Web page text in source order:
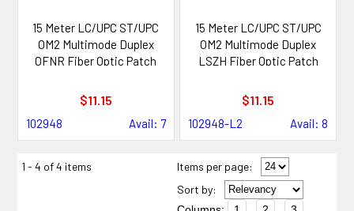
15 Meter LC/UPC ST/UPC
OM2 Multimode Duplex
OFNR Fiber Optic Patch
$11.15
102948 Avail: 7
15 Meter LC/UPC ST/UPC
OM2 Multimode Duplex
LSZH Fiber Optic Patch
$11.15
102948-L2 Avail: 8
1 - 4 of 4 items
Items per page:
Sort by: